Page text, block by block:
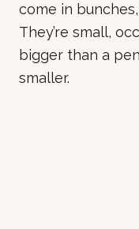
come in
They’re small,
bigger than a
smaller.